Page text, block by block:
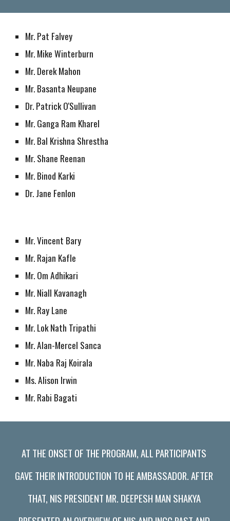
Mr. Pat Falvey
Mr. Mike Winterburn
Mr. Derek Mahon
Mr. Basanta Neupane
Dr. Patrick O'Sullivan
Mr. Ganga Ram Kharel
Mr. Bal Krishna Shrestha
Mr. Shane Reenan
Mr. Binod Karki
Dr. Jane Fenlon
Mr. Vincent Bary
Mr. Rajan Kafle
Mr. Om Adhikari
Mr. Niall Kavanagh
Mr. Ray Lane
Mr. Lok Nath Tripathi
Mr. Alan-Mercel Sanca
Mr. Naba Raj Koirala
Ms. Alison Irwin
Mr. Rabi Bagati
AT THE ONSET OF THE PROGRAM, ALL PARTICIPANTS
GAVE THEIR INTRODUCTION TO HE AMBASSADOR. AFTER
THAT, NIS PRESIDENT MR. DEEPESH MAN SHAKYA